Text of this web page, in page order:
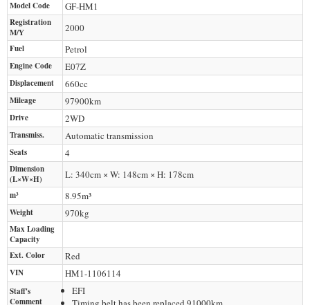
Model Code GF-HM1
Registration
M/Y
2000
Fuel Petrol
Engine Code E07Z
Displacement 660cc
Mileage 97900km
Drive 2WD
Transmiss. Automatic transmission
Seats 4
Dimension
(L×W×H)
L: 340cm × W: 148cm × H: 178cm
m³ 8.95m³
Weight 970kg
Max Loading
Capacity
Ext. Color
Red
VIN HM1-1106114
Staff's
Comment
EFI